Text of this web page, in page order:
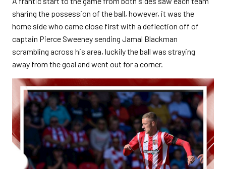
sharing the possession of the ball, however, it was the
home side who came close first with a deflection off of
captain Pierce Sweeney sending Jamal Blackman
scrambling across his area, luckily the ball was straying
away from the goal and went out for a corner.